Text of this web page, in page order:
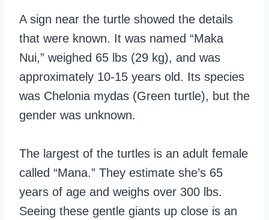
A sign near the turtle showed the details
that were known. It was named “Maka
Nui,” weighed 65 lbs (29 kg), and was
approximately 10-15 years old. Its species
was Chelonia mydas (Green turtle), but the
gender was unknown.
The largest of the turtles is an adult female
called “Mana.” They estimate she’s 65
years of age and weighs over 300 lbs.
Seeing these gentle giants up close is an